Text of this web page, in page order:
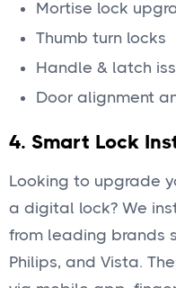
Mortise lock
Thumb turn locks
Handle & latch
Door alignment
4. Smart Lock
Looking to upgrade
a digital lock? We
from leading brands
Philips, and Vista.